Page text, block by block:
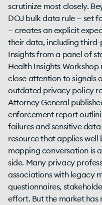
scrutinize most closely.
DOJ bulk data rule — set
— creates an explicit
their data, including
Insights from a panel of
Health Insights
close attention to signals
outdated privacy policy
Attorney General
enforcement report
failures and sensitive
resource that applies
mapping conversation is
side. Many privacy
associations with legacy
questionnaires,
effort. But the market